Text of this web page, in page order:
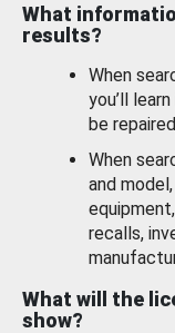
What
results?
When
you’ll
be
When
and
recalls,
What will the
show?